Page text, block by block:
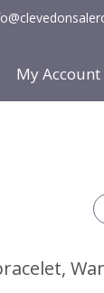
My Account